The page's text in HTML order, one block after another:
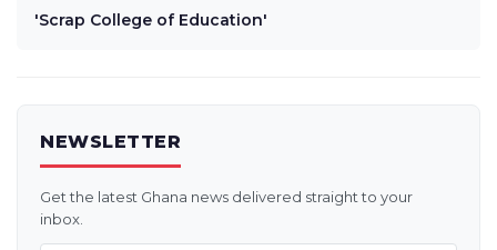
'Scrap College of Education'
NEWSLETTER
Get the latest Ghana news delivered straight to your
inbox.